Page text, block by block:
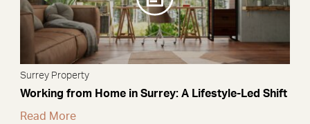
Surrey Property
Working from Home in Surrey: A Lifestyle-Led Shift
Read More